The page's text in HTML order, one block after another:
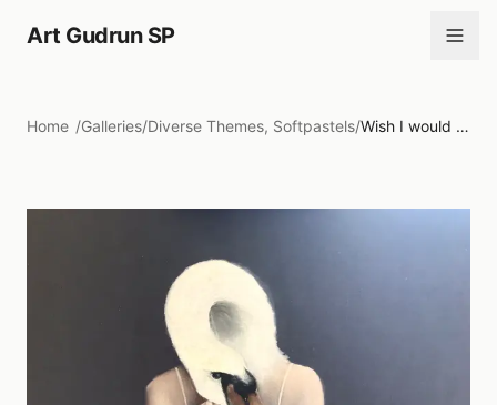
Art Gudrun SP
Home /Galleries/Diverse Themes, Softpastels/ Wish I would be....